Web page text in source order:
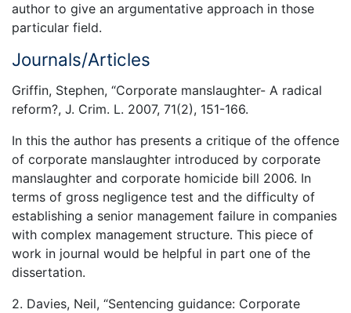
author to give an argumentative approach in those
particular field.
Journals/Articles
Griffin, Stephen, “Corporate manslaughter- A radical
reform?, J. Crim. L. 2007, 71(2), 151-166.
In this the author has presents a critique of the offence
of corporate manslaughter introduced by corporate
manslaughter and corporate homicide bill 2006. In
terms of gross negligence test and the difficulty of
establishing a senior management failure in companies
with complex management structure. This piece of
work in journal would be helpful in part one of the
dissertation.
2. Davies, Neil, “Sentencing guidance: Corporate